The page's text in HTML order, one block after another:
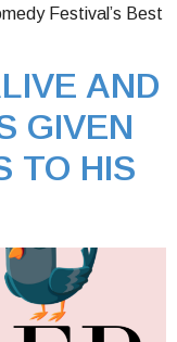
Festival’s Best
AND
GIVEN
TO HIS